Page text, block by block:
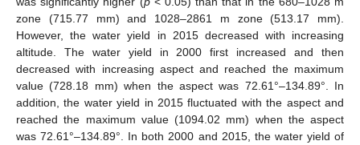
zone (715.77 mm) and 1028–2861 m zone (513.17 mm).
However, the water yield in 2015 decreased with increasing
altitude. The water yield in 2000 first increased and then
decreased with increasing aspect and reached the maximum
value (728.18 mm) when the aspect was 72.61°–134.89°. In
addition, the water yield in 2015 fluctuated with the aspect and
reached the maximum value (1094.02 mm) when the aspect
was 72.61°–134.89°. In both 2000 and 2015, the water yield of